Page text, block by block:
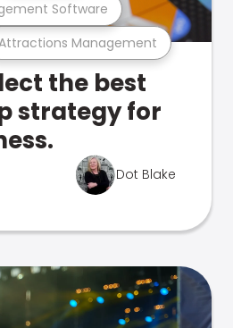
Management
Software
the best
strategy for
Dot Blake